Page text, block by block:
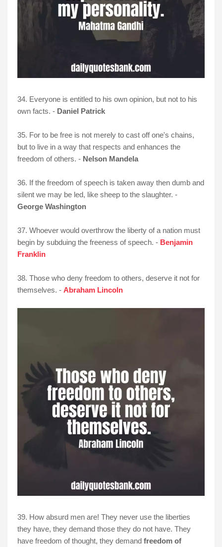
34. Everyone is entitled to his own opinion, but not to his
own facts. - Daniel Patrick
35. For to be free is not merely to cast off one's chains,
but to live in a way that respects and enhances the
freedom of others. - Nelson Mandela
36. If the freedom of speech is taken away then dumb and
silent we may be led, like sheep to the slaughter. -
George Washington
37. Whoever would overthrow the liberty of a nation must
begin by subduing the freeness of speech. - Benjamin
Franklin
38. Those who deny freedom to others, deserve it not for
themselves. - Abraham Lincoln
39. How absurd men are! They never use the liberties
they have, they demand those they do not have. They
have freedom of thought, they demand freedom of